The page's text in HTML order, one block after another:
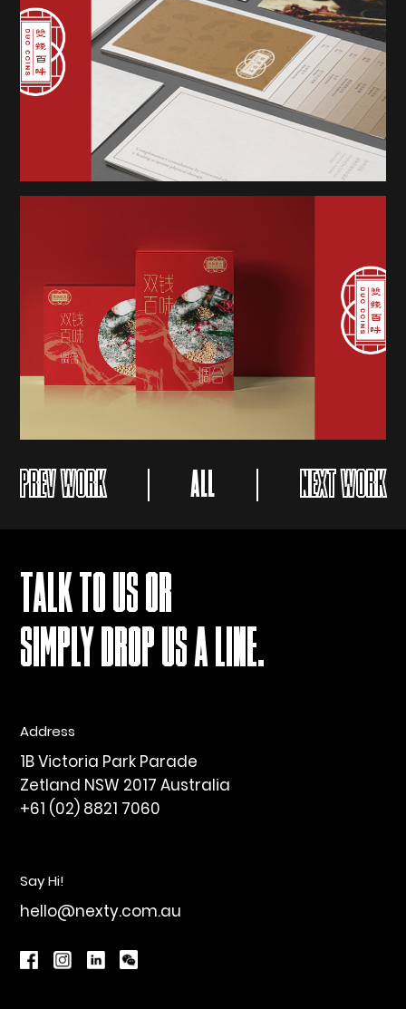
PREV WORK ALL NEXT WORK
TALK TO US OR
SIMPLY DROP US A LINE.
Address
1B Victoria Park Parade
Zetland NSW 2017 Australia
+61 (02) 8821 7060
Say Hi!
hello@nexty.com.au